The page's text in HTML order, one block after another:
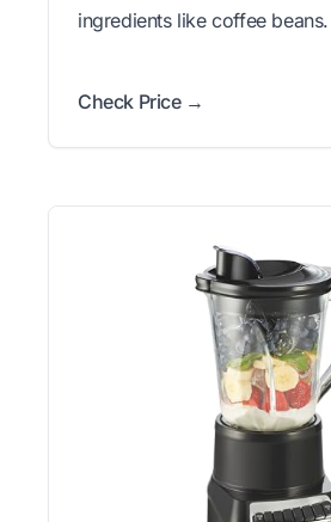
ingredients like coffee beans.
Check Price →